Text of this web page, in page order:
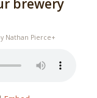
brewery
Nathan Pierce+